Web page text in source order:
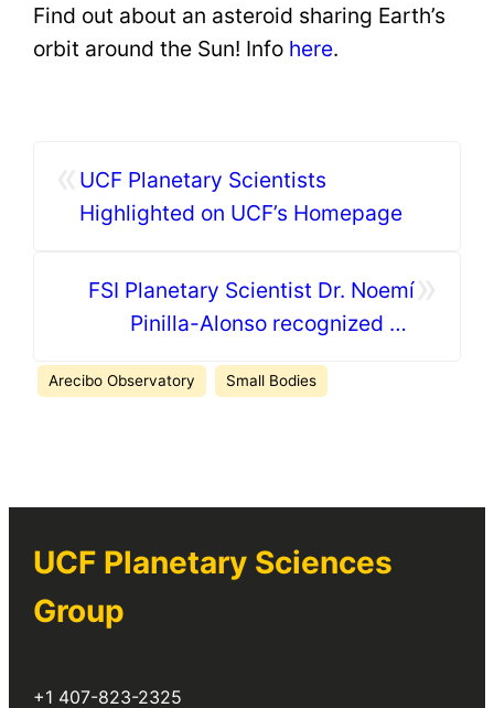
Find out about an asteroid sharing Earth’s
orbit around the Sun! Info here.
UCF Planetary Scientists
Highlighted on UCF’s Homepage
»
FSI Planetary Scientist Dr. Noemí
Pinilla-Alonso recognized by
Arecibo Observatory Small Bodies
UCF Planetary Sciences
Group
+1 407-823-2325